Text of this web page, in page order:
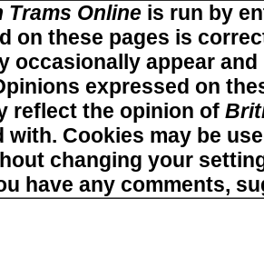
Trams Onlineis run by
on these pages is
occasionally appear
expressed on
reflect the opinion of
with. Cookies may be
changing your
have any comments,